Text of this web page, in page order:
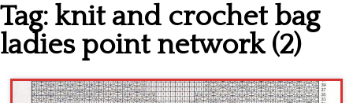
Cross stitch alphabet
Cross stitch Disney
Crochet round doily
Tag: knit and crochet bag
ladies point network (2)